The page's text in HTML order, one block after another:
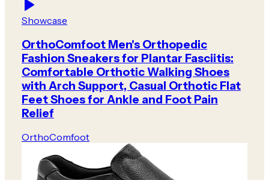
Showcase
OrthoComfoot Men's Orthopedic
Fashion Sneakers for Plantar Fasciitis:
Comfortable Orthotic Walking Shoes
with Arch Support, Casual Orthotic Flat
Feet Shoes for Ankle and Foot Pain
Relief
OrthoComfoot